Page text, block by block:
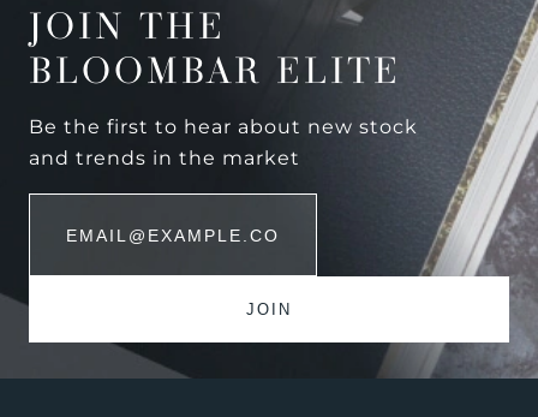
JOIN THE
BLOOMBAR ELITE
Be the first to hear about new stock
and trends in the market